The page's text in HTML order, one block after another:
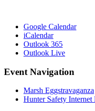
Google Calendar
iCalendar
Outlook 365
Outlook Live
Event Navigation
Marsh Eggstravaganza
Hunter Safety